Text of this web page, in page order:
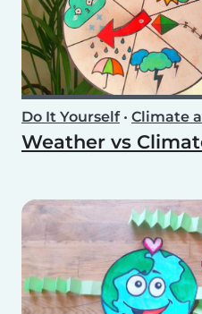
Do It Yourself• Climate
Weather vs